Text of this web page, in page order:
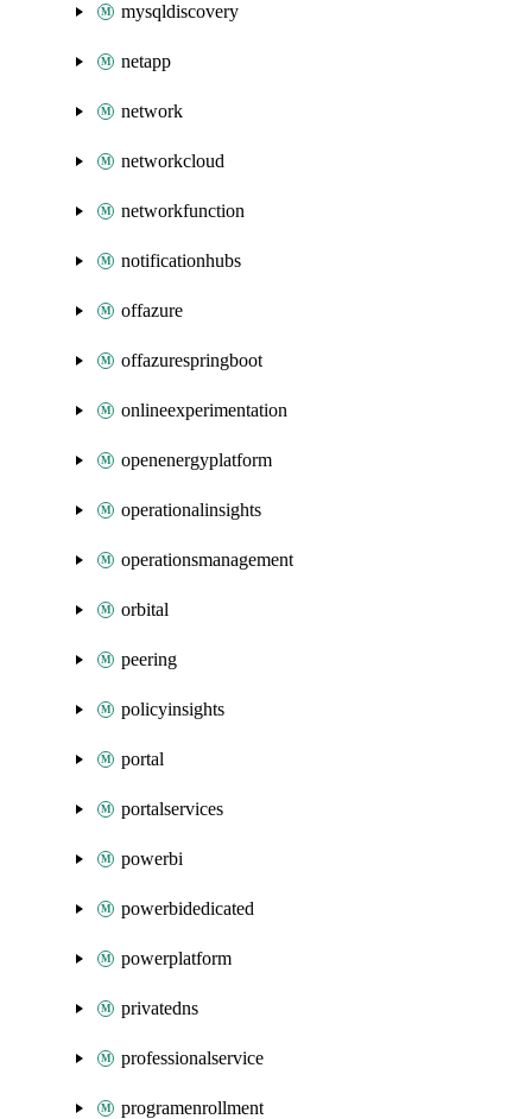
mysqldiscovery
netapp
network
networkcloud
networkfunction
notificationhubs
offazure
offazurespringboot
onlineexperimentation
openenergyplatform
operationalinsights
operationsmanagement
orbital
peering
policyinsights
portal
portalservices
powerbi
powerbidedicated
powerplatform
privatedns
professionalservice
programenrollment